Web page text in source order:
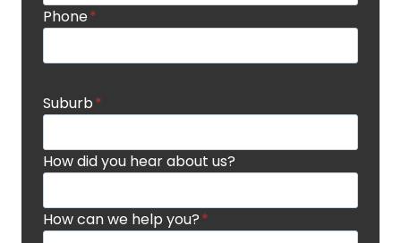
Phone*
Suburb*
How did you hear about us?
How can we help you?*